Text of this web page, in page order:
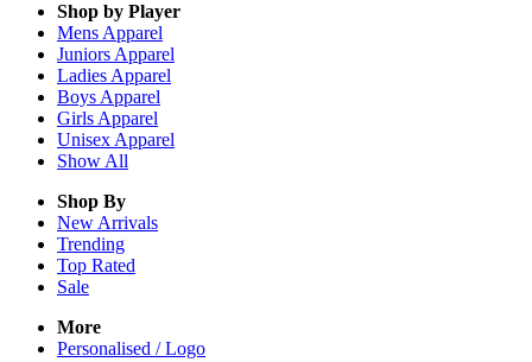
Shop by Player
Mens Apparel
Juniors Apparel
Ladies Apparel
Boys Apparel
Girls Apparel
Unisex Apparel
Show All
Shop By
New Arrivals
Trending
Top Rated
Sale
More
Personalised / Logo